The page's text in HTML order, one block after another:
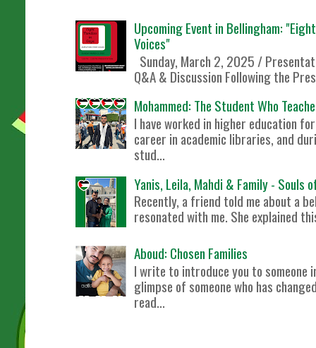
Upcoming Event in Bellingham:
Voices"
Sunday, March 2, 2025 /
Q&A & Discussion Following the
Mohammed: The Student Who
I have worked in higher education
career in academic libraries, and
stud...
Yanis, Leila, Mahdi & Family - Souls
Recently, a friend told me about a
resonated with me. She explained
Aboud: Chosen Families
I write to introduce you to someone
glimpse of someone who has
read...